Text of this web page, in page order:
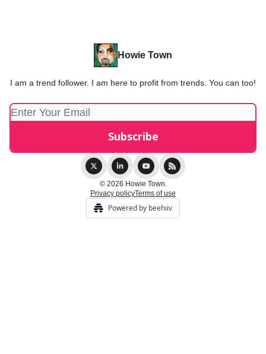
Howie Town
I am a trend follower. I am here to profit from trends. You can too!
© 2026 Howie Town.
Privacy policyTerms of use
Powered by beehiiv